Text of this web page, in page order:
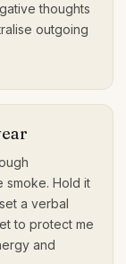
thoughts
outgoing
smoke. Hold it
a verbal
to protect me
and